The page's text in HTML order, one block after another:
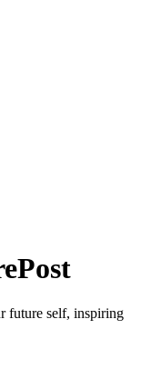
future self, inspiring